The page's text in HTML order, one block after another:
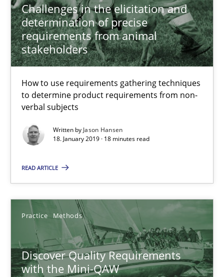
Challenges in the elicitation and
determination of precise
requirements from animal
stakeholders
How to use requirements gathering techniques
to determine product requirements from non-
verbal subjects
Written by Jason Hansen
18. January 2019 · 18 minutes read
READ ARTICLE
Practice Methods
Discover Quality Requirements
with the Mini-QAW
Methods Opinions
Jason Hansen
18.01.2019
18 minutes
Practice Methods
Thijmen de Gooijer